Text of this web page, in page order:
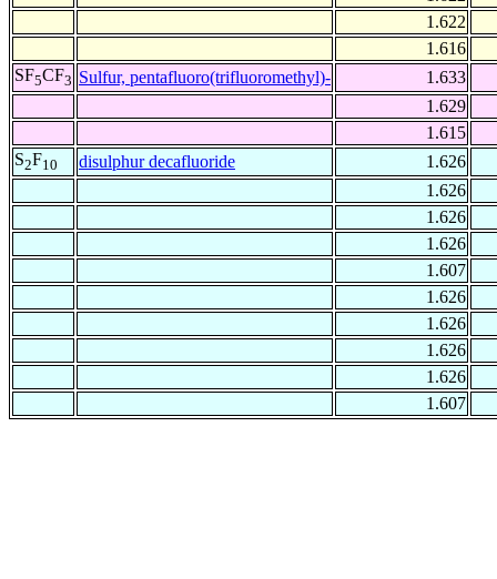
1.622
1.616
SF5CF3 Sulfur, pentafluoro(trifluoromethyl)-
1.633
1.629
1.615
S2F10 disulphur decafluoride
1.626
1.626
1.626
1.626
1.607
1.626
1.626
1.626
1.626
1.607